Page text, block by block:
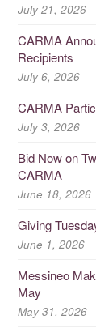
July 21, 2026
CARMA
Recipients
July 6, 2026
CARMA
July 3, 2026
Bid Now on
CARMA
June 18, 2026
Giving
June 1, 2026
Messineo
May
May 31, 2026